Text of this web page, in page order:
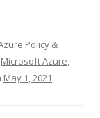
Policy &
Microsoft Azure,
May 1, 2021.